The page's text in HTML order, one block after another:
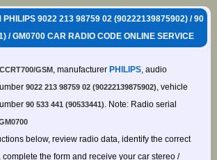
PHILIPS 9022 213 98759 02 (90222139875902) / 90
/ GM0700 CAR RADIO CODE ONLINE SERVICE
CCRT700/GSM, manufacturer PHILIPS, audio
9022 213 98759 02 (90222139875902), vehicle
90 533 441 (90533441). Note: Radio serial
below, review radio data, identify the correct
the form and receive your car stereo /